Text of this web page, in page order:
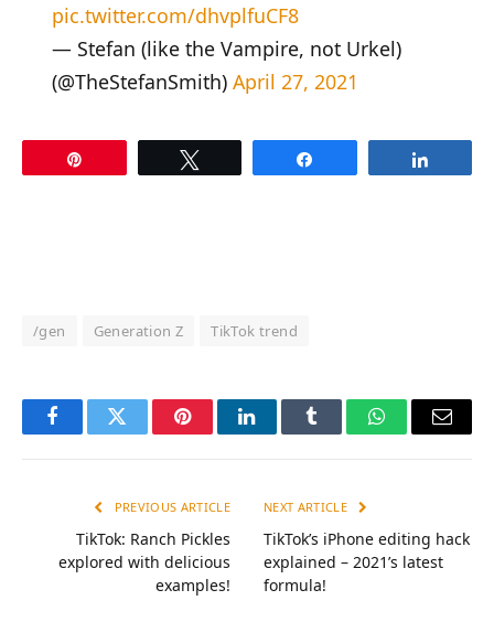
pic.twitter.com/dhvplfuCF8
— Stefan (like the Vampire, not Urkel)
(@TheStefanSmith) April 27, 2021
/gen Generation Z TikTok trend
FacebookTwitter PinterestLinkedInTumblr WhatsAppEmail
PREVIOUS ARTICLE
TikTok: Ranch Pickles
explored with delicious
examples!
NEXT ARTICLE
TikTok’s iPhone editing hack
explained – 2021’s latest
formula!